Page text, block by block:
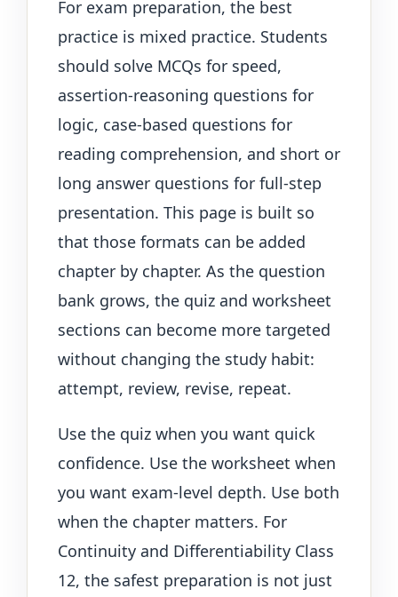
For exam preparation, the best
practice is mixed practice. Students
should solve MCQs for speed,
assertion-reasoning questions for
logic, case-based questions for
reading comprehension, and short or
long answer questions for full-step
presentation. This page is built so
that those formats can be added
chapter by chapter. As the question
bank grows, the quiz and worksheet
sections can become more targeted
without changing the study habit:
attempt, review, revise, repeat.
Use the quiz when you want quick
confidence. Use the worksheet when
you want exam-level depth. Use both
when the chapter matters. For
Continuity and Differentiability Class
12, the safest preparation is not just